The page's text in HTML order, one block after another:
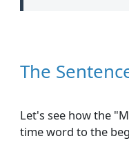
The
Let's see how the
time word to the